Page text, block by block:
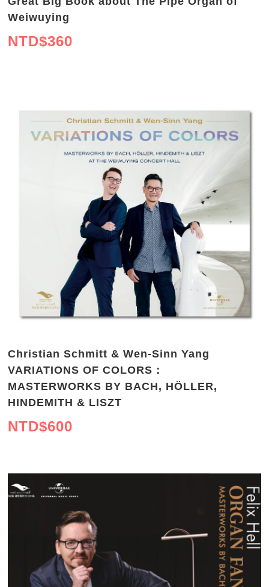
Weiwuying
NTD$360
Christian Schmitt & Wen-Sinn Yang
VARIATIONS OF COLORS：
MASTERWORKS BY BACH, HÖLLER,
HINDEMITH & LISZT
NTD$600